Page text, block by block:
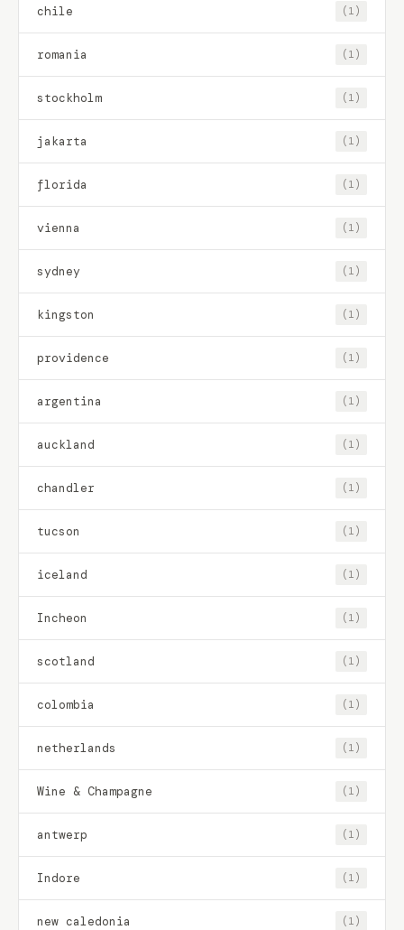
chile (1)
romania (1)
stockholm (1)
jakarta (1)
florida (1)
vienna (1)
sydney (1)
kingston (1)
providence (1)
argentina (1)
auckland (1)
chandler (1)
tucson (1)
iceland (1)
Incheon (1)
scotland (1)
colombia (1)
netherlands (1)
Wine & Champagne (1)
antwerp (1)
Indore (1)
new caledonia (1)